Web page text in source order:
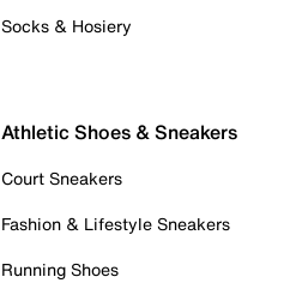
Socks & Hosiery
Athletic Shoes & Sneakers
Court Sneakers
Fashion & Lifestyle Sneakers
Running Shoes